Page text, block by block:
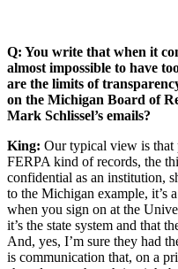
Q: You write that when it
almost impossible to have
are the limits of
on the Michigan Board of
Mark Schlissel’s emails?
King: Our typical view is that
FERPA kind of records, the
confidential as an institution,
to the Michigan example, it’s
when you sign on at the
it’s the state system and that
And, yes, I’m sure they had
is communication that, on a